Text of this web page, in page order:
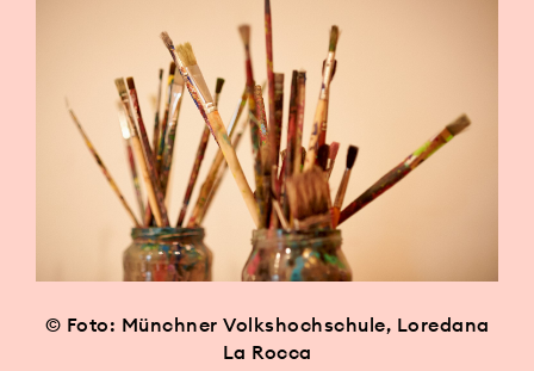
© Foto: Münchner Volkshochschule, Loredana
La Rocca